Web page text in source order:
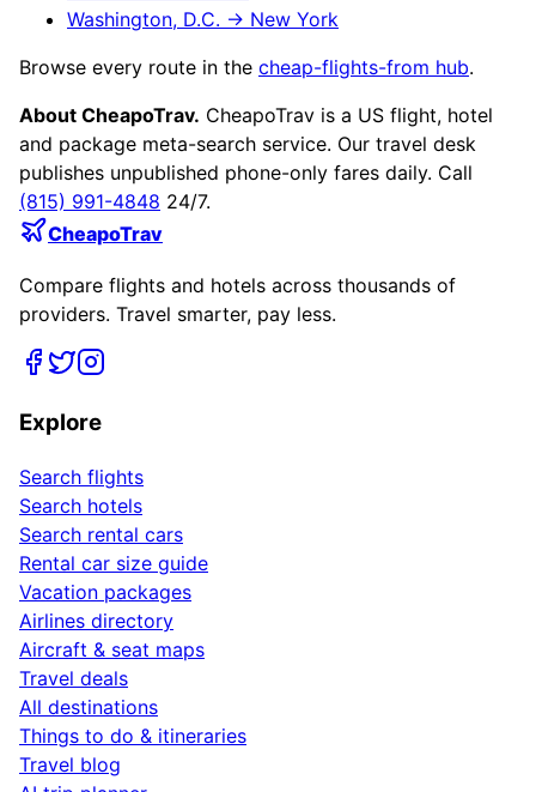
Washington, D.C. → New York
Browse every route in the cheap-flights-from hub.
About CheapoTrav. CheapoTrav is a US flight, hotel
and package meta-search service. Our travel desk
publishes unpublished phone-only fares daily. Call
(815) 991-4848 24/7.
CheapoTrav
Compare flights and hotels across thousands of
providers. Travel smarter, pay less.
Explore
Search flights
Search hotels
Search rental cars
Rental car size guide
Vacation packages
Airlines directory
Aircraft & seat maps
Travel deals
All destinations
Things to do & itineraries
Travel blog